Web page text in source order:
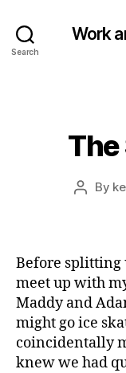
Search
Work
The
Post
By
Before splitting
meet up with
Maddy and
might go ice
coincidentally
knew we had